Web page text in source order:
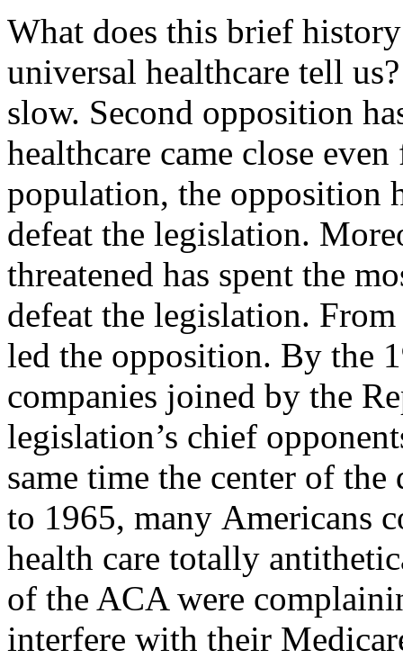
What does this brief
universal healthcare tell
slow. Second opposition
healthcare came close
population, the opposition
defeat the legislation.
threatened has spent the
defeat the legislation.
led the opposition. By the
companies joined by the
legislation’s chief
same time the center of
to 1965, many Americans
health care totally
of the ACA were
interfere with their